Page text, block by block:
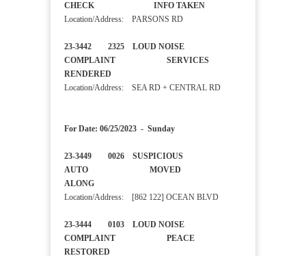
CHECK INFO TAKEN
Location/Address: PARSONS RD
23-3442 2325 LOUD NOISE
COMPLAINT SERVICES
RENDERED
Location/Address: SEA RD + CENTRAL RD
For Date: 06/25/2023 - Sunday
23-3449 0026 SUSPICIOUS
AUTO MOVED
ALONG
Location/Address: [862 122] OCEAN BLVD
23-3444 0103 LOUD NOISE
COMPLAINT PEACE
RESTORED